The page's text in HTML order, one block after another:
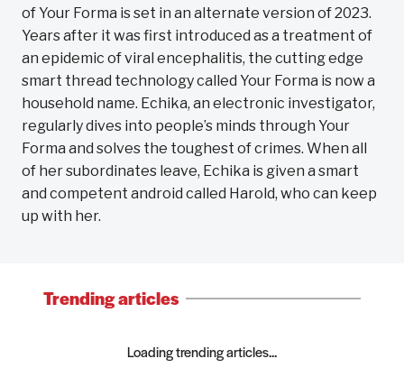
of Your Forma is set in an alternate version of 2023.
Years after it was first introduced as a treatment of
an epidemic of viral encephalitis, the cutting edge
smart thread technology called Your Forma is now a
household name. Echika, an electronic investigator,
regularly dives into people’s minds through Your
Forma and solves the toughest of crimes. When all
of her subordinates leave, Echika is given a smart
and competent android called Harold, who can keep
up with her.
Trending articles
Loading trending articles...